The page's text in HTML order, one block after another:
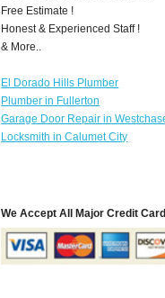
Free Estimate !
Honest & Experienced Staff !
& More..
El Dorado Hills Plumber
Plumber in Fullerton
Garage Door Repair in
Locksmith in Calumet City
We Accept All Major Credit